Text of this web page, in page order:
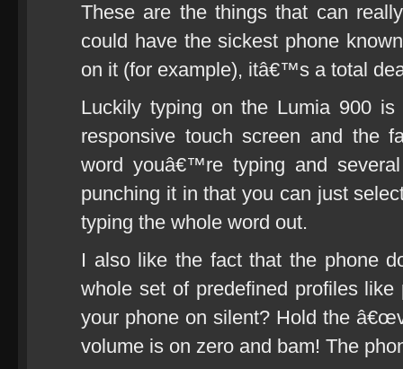
These are the things that can
could have the sickest phone
on it (for example), itâ€™s a total
Luckily typing on the Lumia 900
responsive touch screen and the
word youâ€™re typing and
punching it in that you can just
typing the whole word out.
I also like the fact that the phone
whole set of predefined profiles
your phone on silent? Hold the
volume is on zero and bam! The